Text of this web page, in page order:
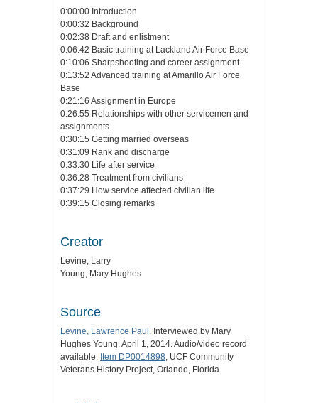
0:00:00 Introduction
0:00:32 Background
0:02:38 Draft and enlistment
0:06:42 Basic training at Lackland Air Force Base
0:10:06 Sharpshooting and career assignment
0:13:52 Advanced training at Amarillo Air Force
Base
0:21:16 Assignment in Europe
0:26:55 Relationships with other servicemen and
assignments
0:30:15 Getting married overseas
0:31:09 Rank and discharge
0:33:30 Life after service
0:36:28 Treatment from civilians
0:37:29 How service affected civilian life
0:39:15 Closing remarks
Creator
Levine, Larry
Young, Mary Hughes
Source
Levine, Lawrence Paul . Interviewed by Mary
Hughes Young. April 1, 2014. Audio/video record
available. Item DP0014898 , UCF Community
Veterans History Project, Orlando, Florida.